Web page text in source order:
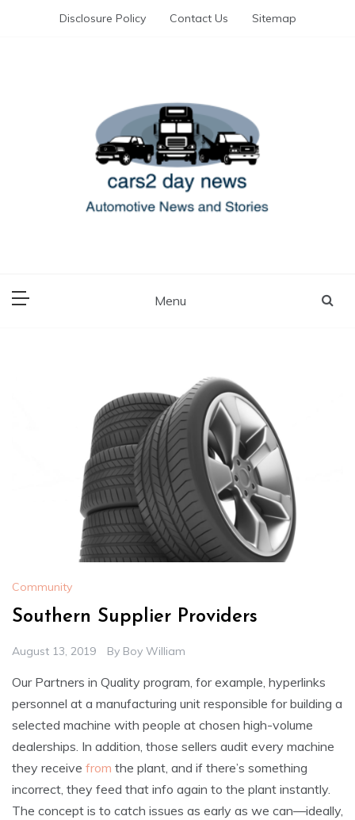
Disclosure Policy Contact Us Sitemap
Menu
Community
Southern Supplier Providers
August 13, 2019 By Boy William
Our Partners in Quality program, for example, hyperlinks
personnel at a manufacturing unit responsible for building a
selected machine with people at chosen high-volume
dealerships. In addition, those sellers audit every machine
they receive from the plant, and if there’s something
incorrect, they feed that info again to the plant instantly.
The concept is to catch issues as early as we can—ideally,